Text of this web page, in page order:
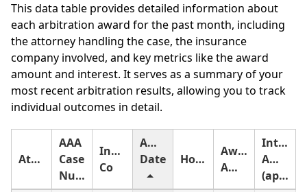
This data table provides detailed information about
each arbitration award for the past month, including
the attorney handling the case, the insurance
company involved, and key metrics like the award
amount and interest. It serves as a summary of your
most recent arbitration results, allowing you to track
individual outcomes in detail.
Attorney
AAA
Case
Number
Insurance
Co
Award
Date
Holding
Award
Amount
Interest
Amount
(approximate)